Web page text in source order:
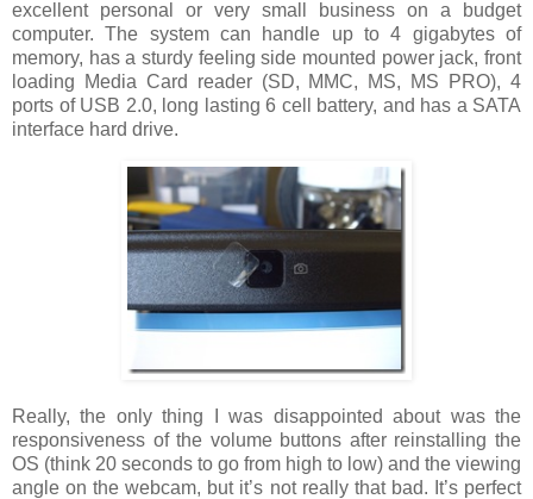
excellent personal or very small business on a budget
computer. The system can handle up to 4 gigabytes of
memory, has a sturdy feeling side mounted power jack, front
loading Media Card reader (SD, MMC, MS, MS PRO), 4
ports of USB 2.0, long lasting 6 cell battery, and has a SATA
interface hard drive.
Really, the only thing I was disappointed about was the
responsiveness of the volume buttons after reinstalling the
OS (think 20 seconds to go from high to low) and the viewing
angle on the webcam, but it’s not really that bad. It’s perfect